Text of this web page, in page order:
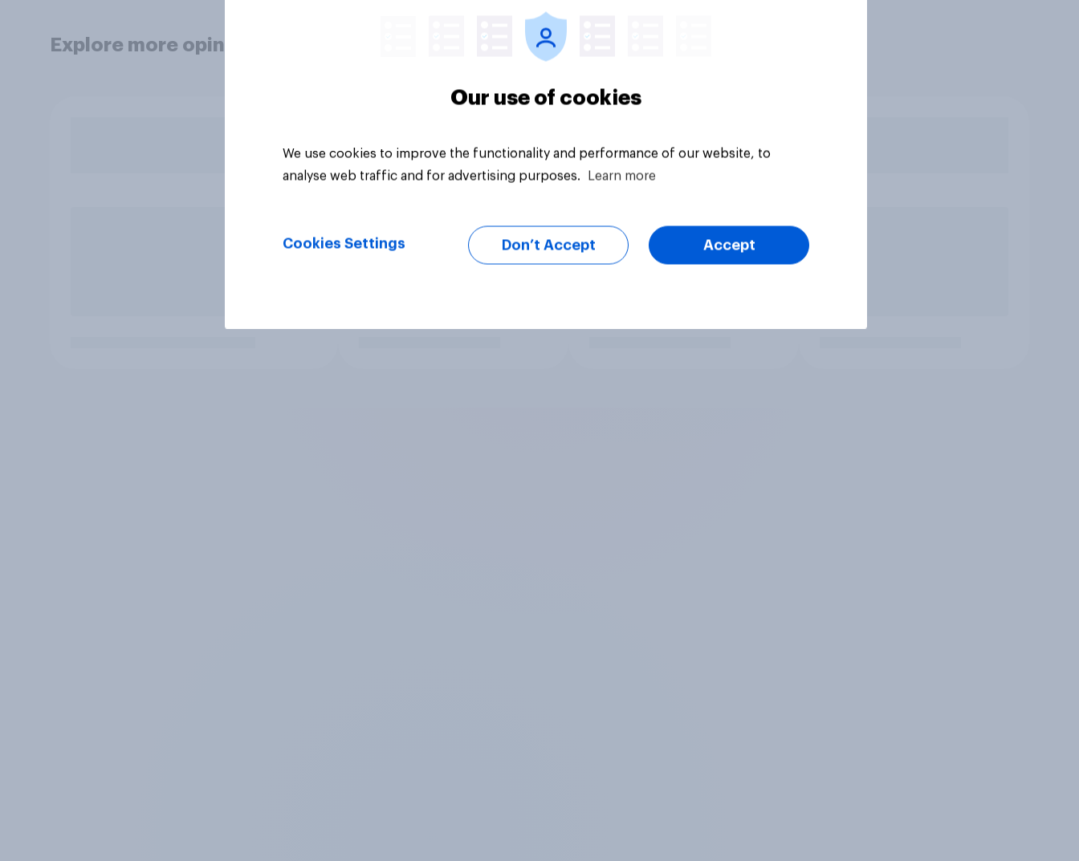
Explore more opinion data
Our use of cookies
We use cookies to improve the functionality and performance of our website, to
analyse web traffic and for advertising purposes.
Learn more
Cookies Settings Don’t Accept Accept